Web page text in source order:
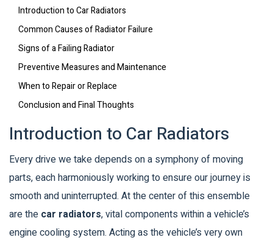
Introduction to Car Radiators
Common Causes of Radiator Failure
Signs of a Failing Radiator
Preventive Measures and Maintenance
When to Repair or Replace
Conclusion and Final Thoughts
Introduction to Car Radiators
Every drive we take depends on a symphony of moving
parts, each harmoniously working to ensure our journey is
smooth and uninterrupted. At the center of this ensemble
are the car radiators, vital components within a vehicle’s
engine cooling system. Acting as the vehicle’s very own